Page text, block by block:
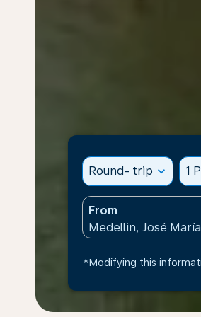
Round- trip expand_more 1
From
*Modifying this